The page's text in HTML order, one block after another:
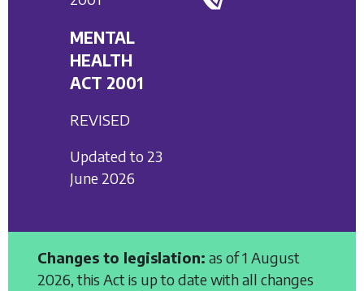
MENTAL
HEALTH
ACT 2001
REVISED
Updated to 23
June 2026
Changes to legislation: as of 1 August
2026, this Act is up to date with all changes